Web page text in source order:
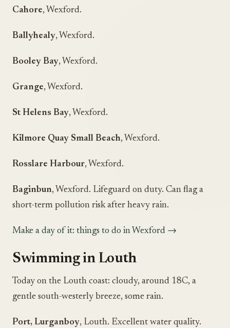
Cahore, Wexford.
Ballyhealy, Wexford.
Booley Bay, Wexford.
Grange, Wexford.
St Helens Bay, Wexford.
Kilmore Quay Small Beach, Wexford.
Rosslare Harbour, Wexford.
Baginbun, Wexford. Lifeguard on duty. Can flag a
short-term pollution risk after heavy rain.
Make a day of it: things to do in Wexford →
Swimming in Louth
Today on the Louth coast: cloudy, around 18C, a
gentle south-westerly breeze, some rain.
Port, Lurganboy, Louth. Excellent water quality.